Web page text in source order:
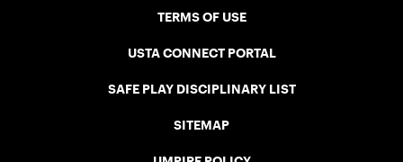
TERMS OF USE
USTA CONNECT PORTAL
SAFE PLAY DISCIPLINARY LIST
SITEMAP